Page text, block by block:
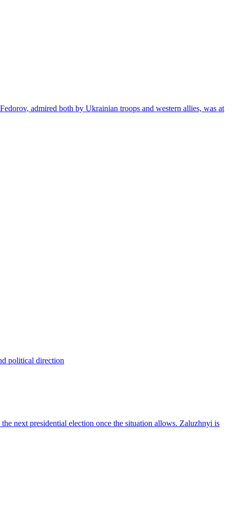
admired both by Ukrainian troops and western allies, was at
political direction
next presidential election once the situation allows. Zaluzhnyi is